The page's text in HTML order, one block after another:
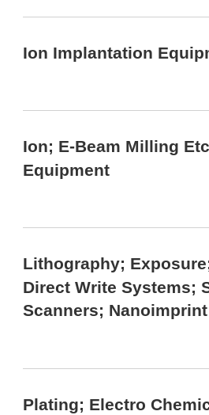
Ion Implantation
Ion; E-Beam Milling
Equipment
Lithography;
Direct Write Systems;
Scanners; Nanoimprint
Plating; Electro